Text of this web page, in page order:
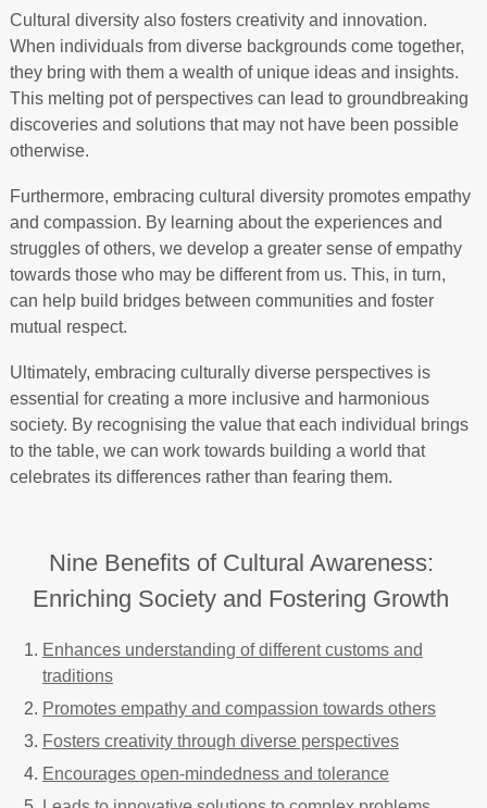
Cultural diversity also fosters creativity and innovation.
When individuals from diverse backgrounds come together,
they bring with them a wealth of unique ideas and insights.
This melting pot of perspectives can lead to groundbreaking
discoveries and solutions that may not have been possible
otherwise.
Furthermore, embracing cultural diversity promotes empathy
and compassion. By learning about the experiences and
struggles of others, we develop a greater sense of empathy
towards those who may be different from us. This, in turn,
can help build bridges between communities and foster
mutual respect.
Ultimately, embracing culturally diverse perspectives is
essential for creating a more inclusive and harmonious
society. By recognising the value that each individual brings
to the table, we can work towards building a world that
celebrates its differences rather than fearing them.
Nine Benefits of Cultural Awareness:
Enriching Society and Fostering Growth
Enhances understanding of different customs and
traditions
Promotes empathy and compassion towards others
Fosters creativity through diverse perspectives
Encourages open-mindedness and tolerance